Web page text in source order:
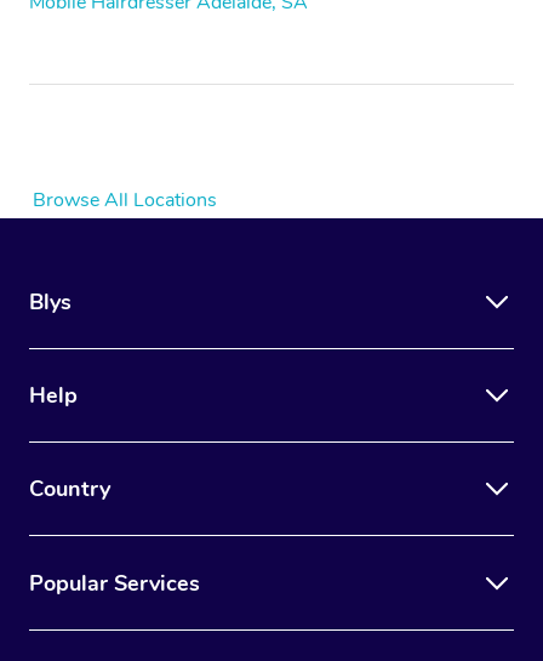
Browse All Locations
Blys
Help
Country
Popular Services